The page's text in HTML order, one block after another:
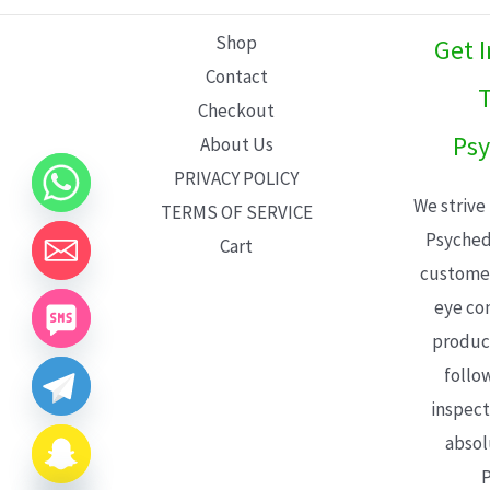
Shop
Contact
Checkout
About Us
PRIVACY POLICY
TERMS OF SERVICE
Cart
Get
We
eye
CHATY